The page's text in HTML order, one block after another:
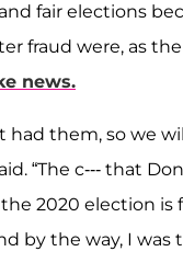
fair elections
fraud were, as the
news.
had them, so we
“The c--- that
2020 election is
by the way, I was